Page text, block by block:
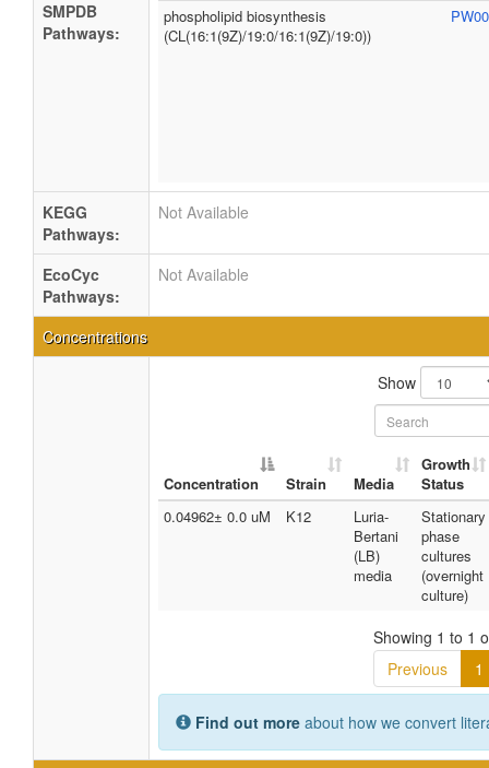
SMPDB
Pathways:
phospholipid biosynthesis
(CL(16:1(9Z)/19:0/16:1(9Z)/19:0))
KEGG
Pathways:
Not Available
EcoCyc
Pathways:
Not Available
Concentrations
Show
Concentration Strain Media
Growth
Status
0.04962± 0.0 uM
K12
Luria-
Bertani
(LB)
media
Stationary
phase
cultures
(overnight
culture)
Showing 1 to 1
Previous
1
Find out more about how we convert